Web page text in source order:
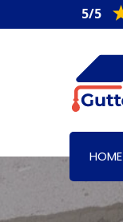
5/5
HOME